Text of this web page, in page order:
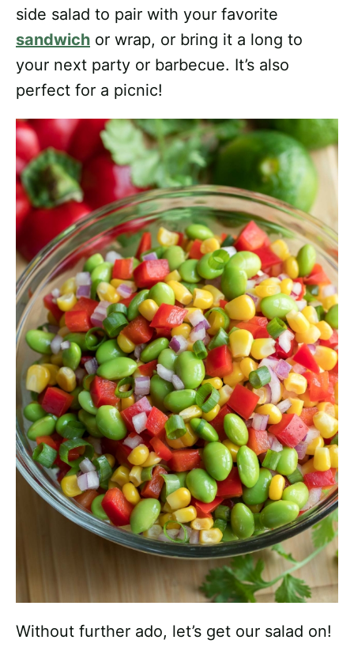
side salad to pair with your favorite
sandwich or wrap, or bring it a long to
your next party or barbecue. It’s also
perfect for a picnic!
Without further ado, let’s get our salad on!